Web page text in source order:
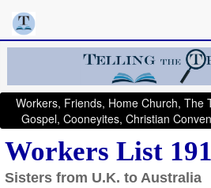
Workers, Friends, Home Church, The
Gospel, Cooneyites, Christian
Workers List
Sisters from U.K. to Australia